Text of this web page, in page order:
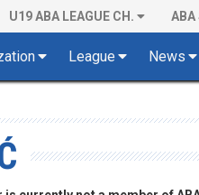
U19 ABA LEAGUE CH. ABA
League News